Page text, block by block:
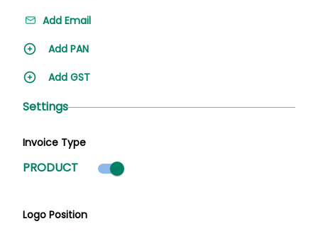
Add Email
Add PAN
Add GST
Settings
Invoice Type
PRODUCT Product mode selected
Logo Position